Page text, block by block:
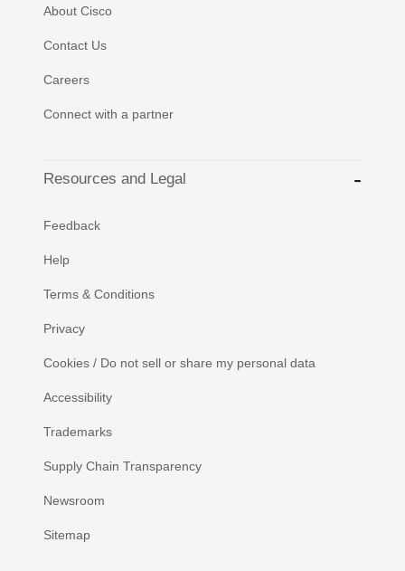
About Cisco
Contact Us
Careers
Connect with a partner
Resources and Legal
Feedback
Help
Terms & Conditions
Privacy
Cookies / Do not sell or share my personal data
Accessibility
Trademarks
Supply Chain Transparency
Newsroom
Sitemap